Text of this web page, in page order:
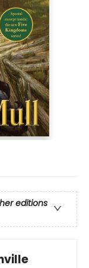
editions